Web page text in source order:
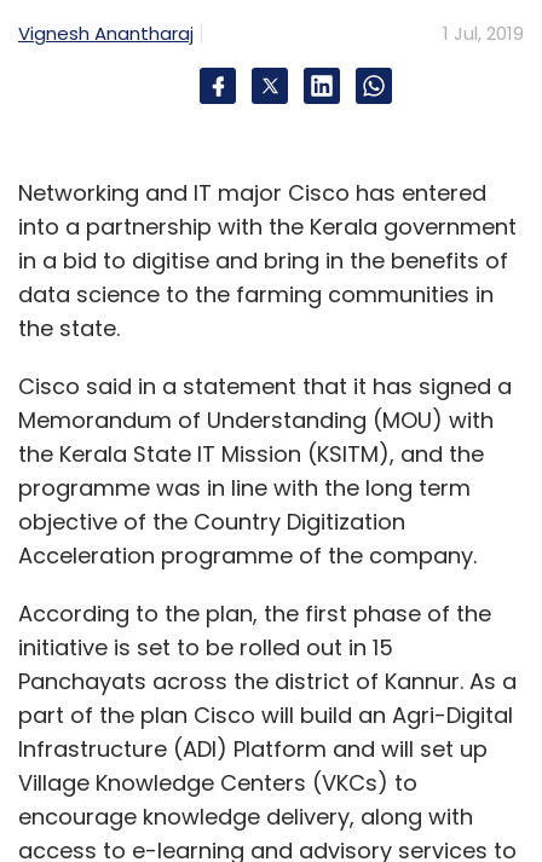
Vignesh Anantharaj 1 Jul, 2019
Networking and IT major Cisco has entered
into a partnership with the Kerala government
in a bid to digitise and bring in the benefits of
data science to the farming communities in
the state.
Cisco said in a statement that it has signed a
Memorandum of Understanding (MOU) with
the Kerala State IT Mission (KSITM), and the
programme was in line with the long term
objective of the Country Digitization
Acceleration programme of the company.
According to the plan, the first phase of the
initiative is set to be rolled out in 15
Panchayats across the district of Kannur. As a
part of the plan Cisco will build an Agri-Digital
Infrastructure (ADI) Platform and will set up
Village Knowledge Centers (VKCs) to
encourage knowledge delivery, along with
access to e-learning and advisory services to